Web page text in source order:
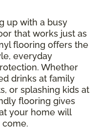
up with a busy
that works just as
flooring offers the
everyday
Whether
drinks at family
or splashing kids at
flooring gives
your home will